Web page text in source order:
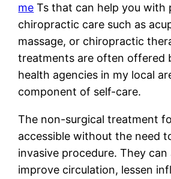
me Ts that can help you with
chiropractic care such as
massage, or chiropractic
treatments are often offered
health agencies in my local
component of self-care.
The non-surgical treatment
accessible without the need
invasive procedure. They can
improve circulation, lessen